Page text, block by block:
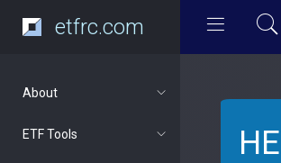
etfrc.com
About
ETF Tools